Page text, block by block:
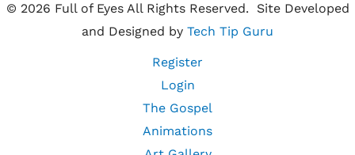
© 2026 Full of Eyes All Rights Reserved. Site Developed
and Designed by Tech Tip Guru
Register
Login
The Gospel
Animations